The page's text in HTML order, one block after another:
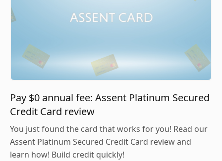
Pay $0 annual fee: Assent Platinum Secured
Credit Card review
You just found the card that works for you! Read our
Assent Platinum Secured Credit Card review and
learn how! Build credit quickly!